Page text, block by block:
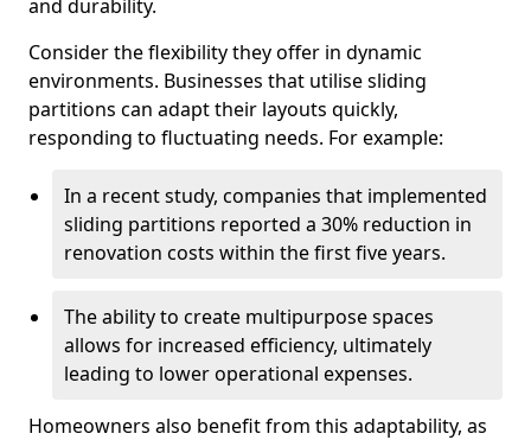
and durability.
Consider the flexibility they offer in dynamic
environments. Businesses that utilise sliding
partitions can adapt their layouts quickly,
responding to fluctuating needs. For example:
In a recent study, companies that implemented
sliding partitions reported a 30% reduction in
renovation costs within the first five years.
The ability to create multipurpose spaces
allows for increased efficiency, ultimately
leading to lower operational expenses.
Homeowners also benefit from this adaptability, as